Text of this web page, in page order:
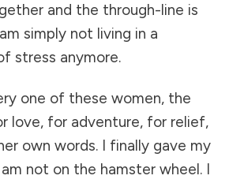
and the through-line is
simply not living in a
stress anymore.
one of these women, the
love, for adventure, for relief,
own words. I finally gave my
not on the hamster wheel. I